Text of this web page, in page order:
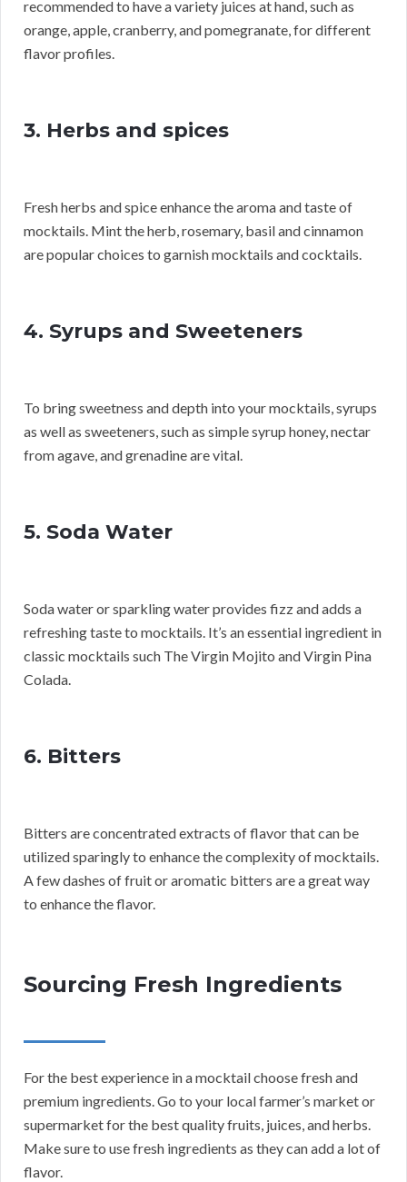
recommended to have a variety juices at hand, such as
orange, apple, cranberry, and pomegranate, for different
flavor profiles.
3. Herbs and spices
Fresh herbs and spice enhance the aroma and taste of
mocktails. Mint the herb, rosemary, basil and cinnamon
are popular choices to garnish mocktails and cocktails.
4. Syrups and Sweeteners
To bring sweetness and depth into your mocktails, syrups
as well as sweeteners, such as simple syrup honey, nectar
from agave, and grenadine are vital.
5. Soda Water
Soda water or sparkling water provides fizz and adds a
refreshing taste to mocktails. It’s an essential ingredient in
classic mocktails such The Virgin Mojito and Virgin Pina
Colada.
6. Bitters
Bitters are concentrated extracts of flavor that can be
utilized sparingly to enhance the complexity of mocktails.
A few dashes of fruit or aromatic bitters are a great way
to enhance the flavor.
Sourcing Fresh Ingredients
For the best experience in a mocktail choose fresh and
premium ingredients. Go to your local farmer’s market or
supermarket for the best quality fruits, juices, and herbs.
Make sure to use fresh ingredients as they can add a lot of
flavor.